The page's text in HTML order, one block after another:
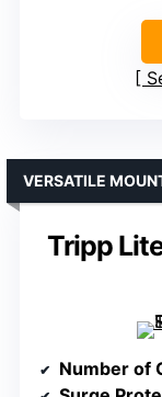
Tripp
VERSATILE
Number of